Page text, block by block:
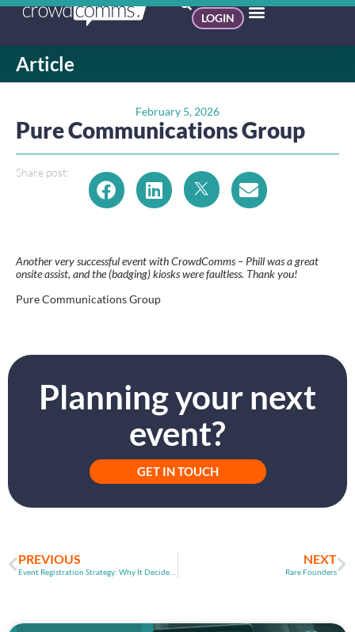
LOGIN
Article
February 5, 2026
Pure Communications Group
Share post:
Another very successful event with CrowdComms – Phill was a great
onsite assist, and the (badging) kiosks were faultless. Thank you!
Pure Communications Group
Planning your next
event?
GET IN TOUCH
PREVIOUS NEXT
Rare Founders